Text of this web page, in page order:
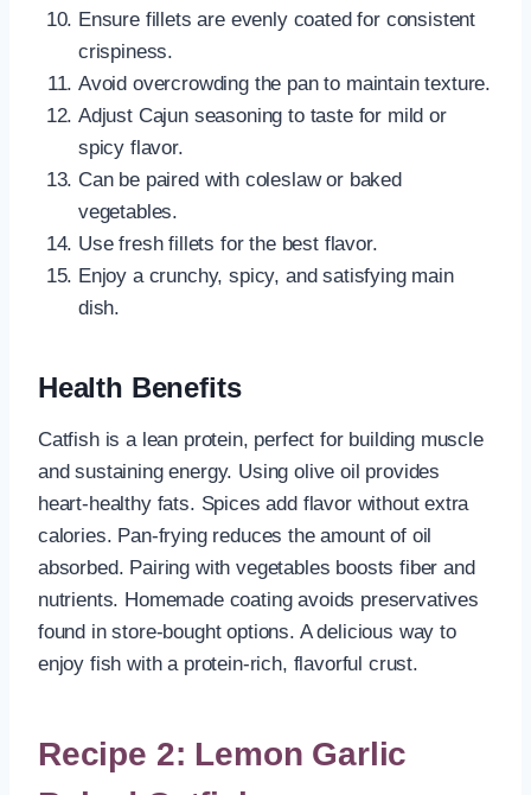
Ensure fillets are evenly coated for consistent
crispiness.
Avoid overcrowding the pan to maintain texture.
Adjust Cajun seasoning to taste for mild or
spicy flavor.
Can be paired with coleslaw or baked
vegetables.
Use fresh fillets for the best flavor.
Enjoy a crunchy, spicy, and satisfying main
dish.
Health Benefits
Catfish is a lean protein, perfect for building muscle
and sustaining energy. Using olive oil provides
heart-healthy fats. Spices add flavor without extra
calories. Pan-frying reduces the amount of oil
absorbed. Pairing with vegetables boosts fiber and
nutrients. Homemade coating avoids preservatives
found in store-bought options. A delicious way to
enjoy fish with a protein-rich, flavorful crust.
Recipe 2: Lemon Garlic